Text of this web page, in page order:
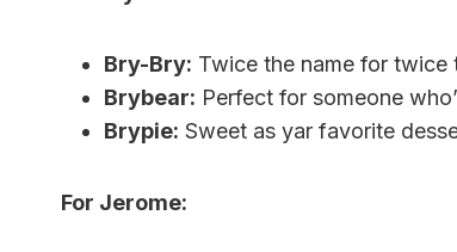
Bry-Bry: Twice the name for twice
Brybear: Perfect for someone
Brypie: Sweet as yar favorite
For Jerome: